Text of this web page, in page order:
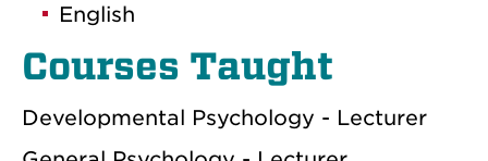
English
Courses Taught
Developmental Psychology - Lecturer